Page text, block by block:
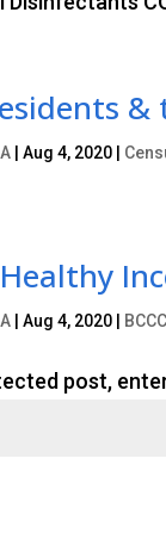
&
|Aug 4, 2020
|Aug 4, 2020 BCCC
post,